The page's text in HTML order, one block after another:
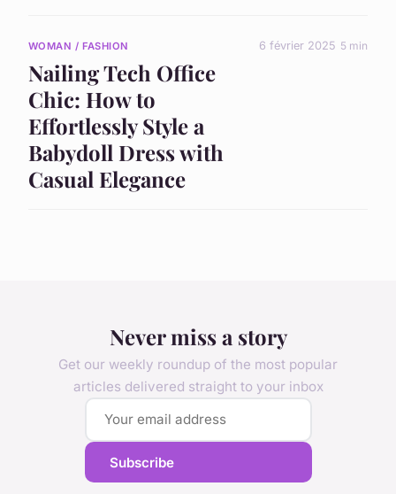
WOMAN / FASHION
Nailing Tech Office
Chic: How to
Effortlessly Style a
Babydoll Dress with
Casual Elegance
6 février 2025 5 min
Never miss a story
Get our weekly roundup of the most popular
articles delivered straight to your inbox
Subscribe